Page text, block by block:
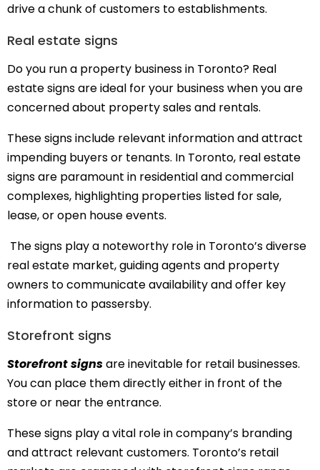
drive a chunk of customers to establishments.
Real estate signs
Do you run a property business in Toronto? Real
estate signs are ideal for your business when you are
concerned about property sales and rentals.
These signs include relevant information and attract
impending buyers or tenants. In Toronto, real estate
signs are paramount in residential and commercial
complexes, highlighting properties listed for sale,
lease, or open house events.
The signs play a noteworthy role in Toronto’s diverse
real estate market, guiding agents and property
owners to communicate availability and offer key
information to passersby.
Storefront signs
Storefront signsare inevitable for retail businesses.
You can place them directly either in front of the
store or near the entrance.
These signs play a vital role in company’s branding
and attract relevant customers. Toronto’s retail